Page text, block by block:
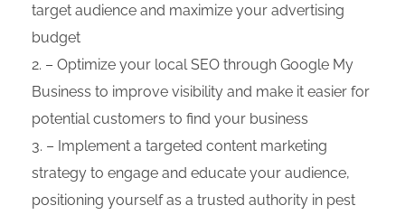
target audience and maximize your advertising
budget
– Optimize your local SEO through Google My
Business to improve visibility and make it easier for
potential customers to find your business
– Implement a targeted content marketing
strategy to engage and educate your audience,
positioning yourself as a trusted authority in pest